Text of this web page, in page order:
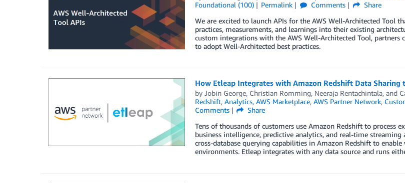
Foundational (100)
Permalink Comments
Share
We are excited to launch APIs for the AWS Well-Architected Tool
practices, measurements, and learnings into their existing
custom integrations with the AWS Well-Architected Tool, partners
to adopt Well-Architected best practices.
How Etleap Integrates with Amazon Redshift Data
by Jobin George, Christian Romming, Neeraja Rentachintala, and
Redshift, Analytics, AWS Marketplace, AWS Partner Network,
Comments
Share
Tens of thousands of customers use Amazon Redshift to process
business intelligence, predictive analytics, and real-time
cross-database querying capabilities in Amazon Redshift to
environments. Etleap integrates with any data source and runs